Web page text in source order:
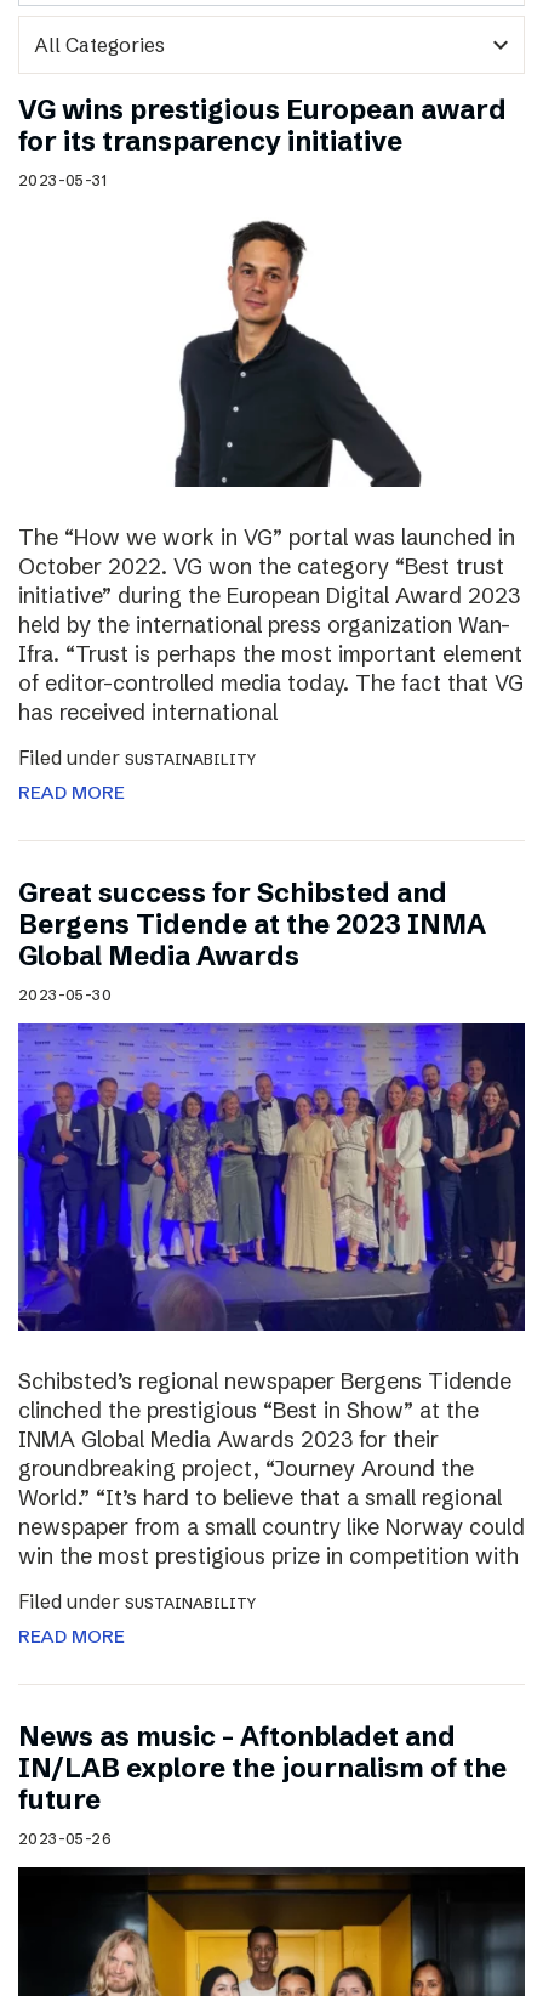
expand_more
VG wins prestigious European award
for its transparency initiative
2023-05-31
The “How we work in VG” portal was launched in
October 2022. VG won the category “Best trust
initiative” during the European Digital Award 2023
held by the international press organization Wan-
Ifra. “Trust is perhaps the most important element
of editor-controlled media today. The fact that VG
has received international
Filed under SUSTAINABILITY
READ MORE
Great success for Schibsted and
Bergens Tidende at the 2023 INMA
Global Media Awards
2023-05-30
Schibsted’s regional newspaper Bergens Tidende
clinched the prestigious “Best in Show” at the
INMA Global Media Awards 2023 for their
groundbreaking project, “Journey Around the
World.” “It’s hard to believe that a small regional
newspaper from a small country like Norway could
win the most prestigious prize in competition with
Filed under SUSTAINABILITY
READ MORE
News as music – Aftonbladet and
IN/LAB explore the journalism of the
future
2023-05-26